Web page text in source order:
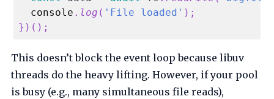
console . log ( 'File loaded' ) ;
} ) ( ) ;
This doesn’t block the event loop because libuv
threads do the heavy lifting. However, if your pool
is busy (e.g., many simultaneous file reads),